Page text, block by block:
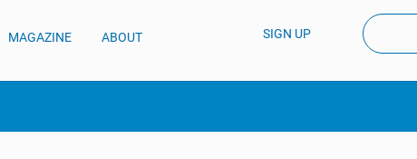
MAGAZINE ABOUT SIGN UP